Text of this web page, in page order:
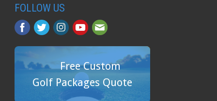
FOLLOW US
Free Custom
Golf Packages Quote